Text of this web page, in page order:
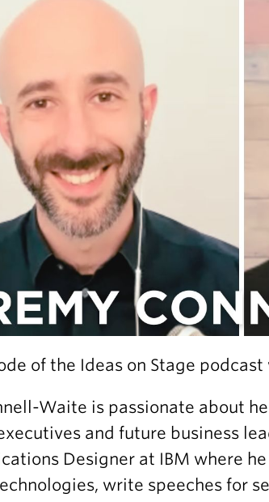
of the Ideas on Stage
Waite is passionate about
and future business
Designer at IBM where
write speeches for